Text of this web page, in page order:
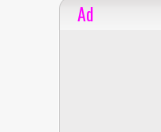
Ad